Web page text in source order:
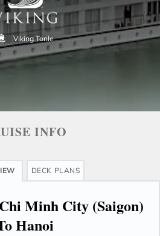
Viking Tonle
INFO
DECK PLANS
Minh City (Saigon)
Hanoi